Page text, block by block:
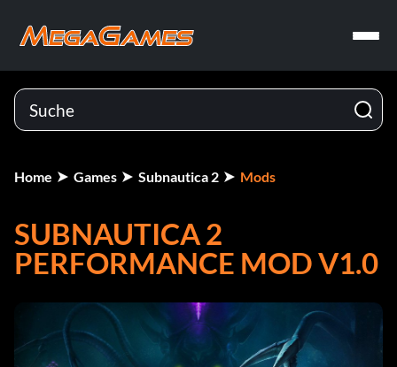
Home Games Subnautica 2 Mods
SUBNAUTICA 2
PERFORMANCE MOD V1.0